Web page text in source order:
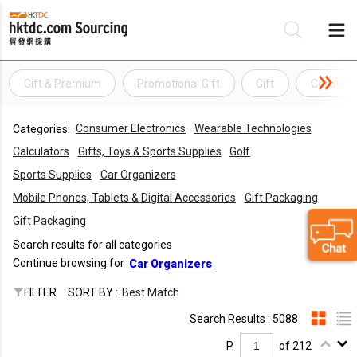
Gift & Premium Promotional Gift Gift
Categories: Consumer Electronics
Wearable Technologies
Calculators
Gifts, Toys & Sports Supplies
Golf
Sports Supplies
Car Organizers
Mobile Phones, Tablets & Digital Accessories
Gift Packaging
Gift Packaging
Search results for all categories
Continue browsing for Car Organizers
FILTER SORT BY : Best Match
Search Results : 5088
P. of 212